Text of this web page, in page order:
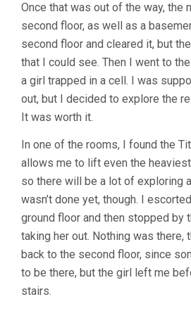
Once that was out of the way, the
second floor, as well as a
second floor and cleared it, but
that I could see. Then I went to
a girl trapped in a cell. I was
out, but I decided to explore the
It was worth it.
In one of the rooms, I found the
allows me to lift even the
so there will be a lot of exploring
wasn’t done yet, though. I
ground floor and then stopped by
taking her out. Nothing was there,
back to the second floor, since
to be there, but the girl left me
stairs.